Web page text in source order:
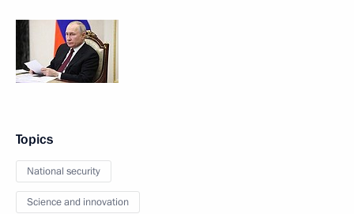
Topics
National security
Science and innovation